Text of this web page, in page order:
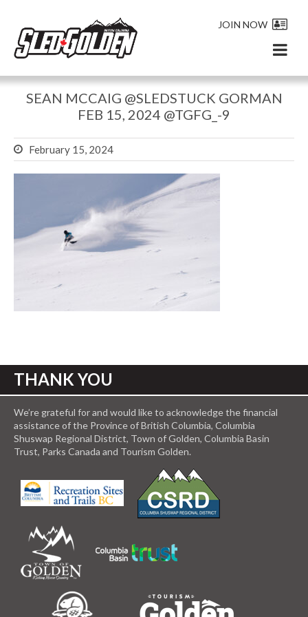
JOIN NOW
SEAN MCCAIG @SLEDSTUCK GORMAN
FEB 15, 2024 @TGFG_-9
February 15, 2024
THANK YOU
We’re grateful for and would like to acknowledge the financial
assistance of the Province of British Columbia, Columbia
Shuswap Regional District, Town of Golden, Columbia Basin
Trust, Parks Canada and Tourism Golden.